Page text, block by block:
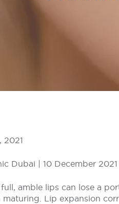
2021
Dubai | 10 December 2021
amble lips can lose a
Lip expansion